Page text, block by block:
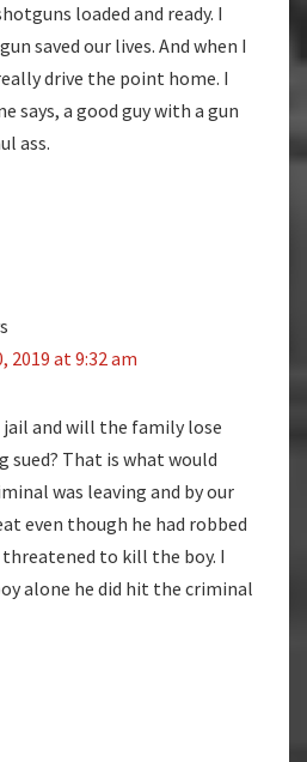
loaded and ready. I
saved our lives. And when I
drive the point home. I
says, a good guy with a gun
ass.
2019 at 9:32 am
and will the family lose
sued? That is what would
was leaving and by our
even though he had robbed
to kill the boy. I
alone he did hit the criminal